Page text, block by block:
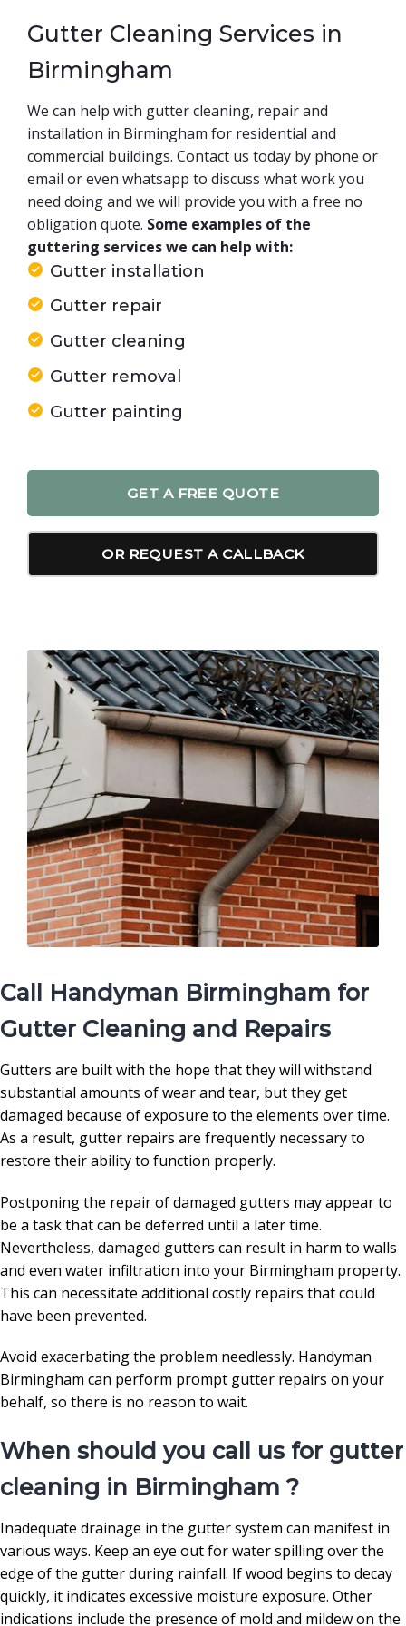
Gutter Cleaning Services in
Birmingham
We can help with gutter cleaning, repair and
installation in Birmingham for residential and
commercial buildings. Contact us today by phone or
email or even whatsapp to discuss what work you
need doing and we will provide you with a free no
obligation quote. Some examples of the
guttering services we can help with:
Gutter installation
Gutter repair
Gutter cleaning
Gutter removal
Gutter painting
GET A FREE QUOTE
OR REQUEST A CALLBACK
Call Handyman Birmingham for
Gutter Cleaning and Repairs
Gutters are built with the hope that they will withstand
substantial amounts of wear and tear, but they get
damaged because of exposure to the elements over time.
As a result, gutter repairs are frequently necessary to
restore their ability to function properly.
Postponing the repair of damaged gutters may appear to
be a task that can be deferred until a later time.
Nevertheless, damaged gutters can result in harm to walls
and even water infiltration into your Birmingham property.
This can necessitate additional costly repairs that could
have been prevented.
Avoid exacerbating the problem needlessly. Handyman
Birmingham can perform prompt gutter repairs on your
behalf, so there is no reason to wait.
When should you call us for gutter
cleaning in Birmingham ?
Inadequate drainage in the gutter system can manifest in
various ways. Keep an eye out for water spilling over the
edge of the gutter during rainfall. If wood begins to decay
quickly, it indicates excessive moisture exposure. Other
indications include the presence of mold and mildew on the